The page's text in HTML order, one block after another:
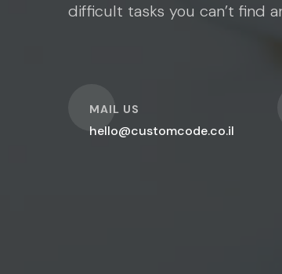
difficult tasks you can’t find
MAIL US
hello@customcode.co.il
O